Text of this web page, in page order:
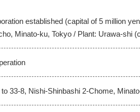
established (capital of 5 million
Minato-ku, Tokyo / Plant: Urawa-shi
33-8, Nishi-Shinbashi 2-Chome,